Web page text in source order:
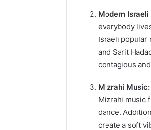
Modern Israeli
everybody
Israeli popular
and Sarit
contagious
Mizrahi Music:
Mizrahi music
dance.
create a soft